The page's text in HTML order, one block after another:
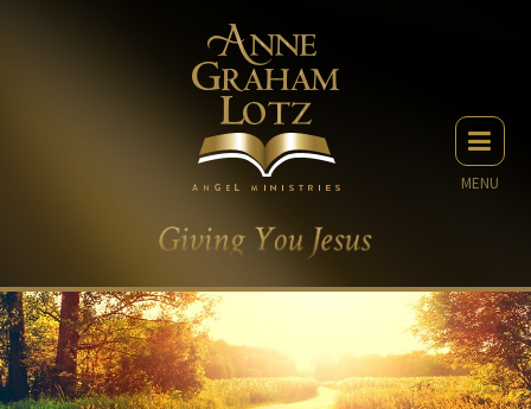
MENU